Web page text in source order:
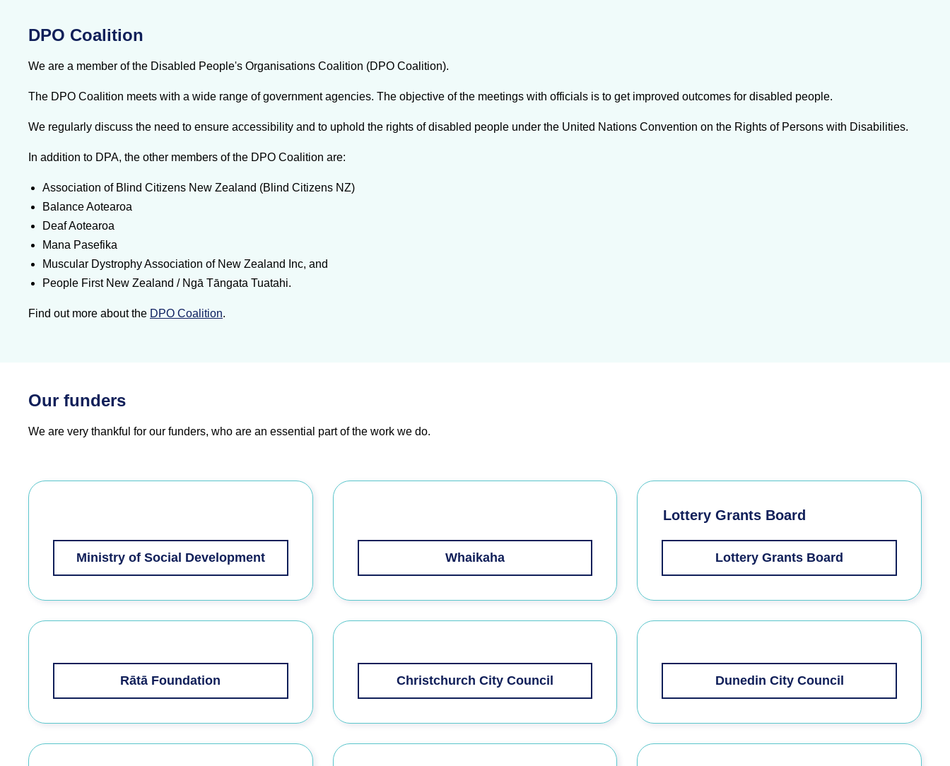
DPO Coalition
We are a member of the Disabled People's Organisations Coalition (DPO Coalition).
The DPO Coalition meets with a wide range of government agencies. The objective of the meetings with officials is to get improved outcomes for disabled people.
We regularly discuss the need to ensure accessibility and to uphold the rights of disabled people under the United Nations Convention on the Rights of Persons with Disabilities.
In addition to DPA, the other members of the DPO Coalition are:
Association of Blind Citizens New Zealand (Blind Citizens NZ)
Balance Aotearoa
Deaf Aotearoa
Mana Pasefika
Muscular Dystrophy Association of New Zealand Inc, and
People First New Zealand / Ngā Tāngata Tuatahi.
Find out more about the DPO Coalition.
Our funders
We are very thankful for our funders, who are an essential part of the work we do.
Ministry of Social Development Whaikaha
Lottery Grants Board
Lottery Grants Board
Rātā Foundation Christchurch City Council Dunedin City Council